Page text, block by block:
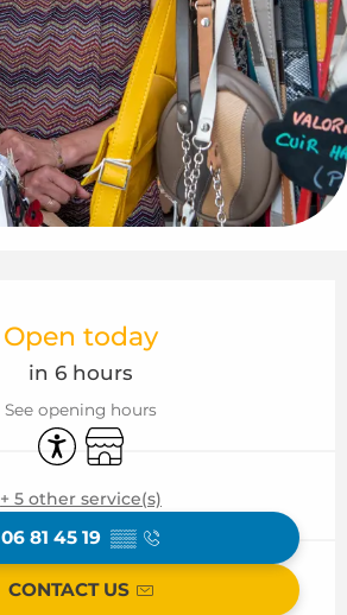
Open today
in 6 hours
See opening hours
Accessibility
Shop
+ 5 other service(s)
06 81 45 19 ▒▒
CONTACT US